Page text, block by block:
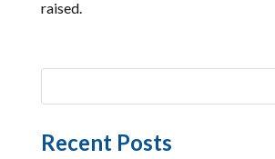
raised.
Recent Posts